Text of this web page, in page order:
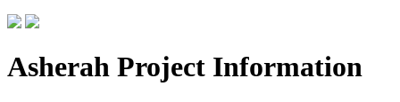
Asherah Project Information